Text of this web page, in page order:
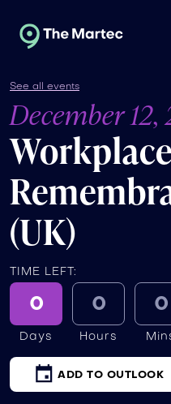
See all events
December 12,
Workplace
(UK)
TIME LEFT:
0
Days
0
Hours
0
ADD TO OUTLOOK